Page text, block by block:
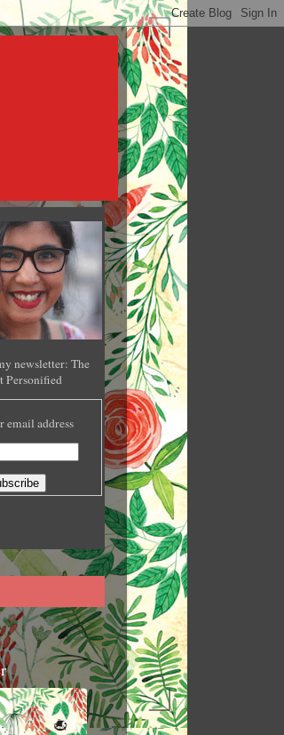
newsletter: The
Personified
email address